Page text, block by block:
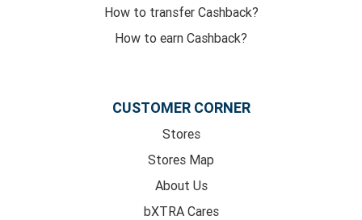
How to transfer Cashback?
How to earn Cashback?
CUSTOMER CORNER
Stores
Stores Map
About Us
bXTRA Cares